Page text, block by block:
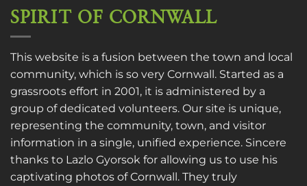
SPIRIT OF CORNWALL
This website is a fusion between the town and local
community, which is so very Cornwall. Started as a
grassroots effort in 2001, it is administered by a
group of dedicated volunteers. Our site is unique,
representing the community, town, and visitor
information in a single, unified experience. Sincere
thanks to Lazlo Gyorsok for allowing us to use his
captivating photos of Cornwall. They truly